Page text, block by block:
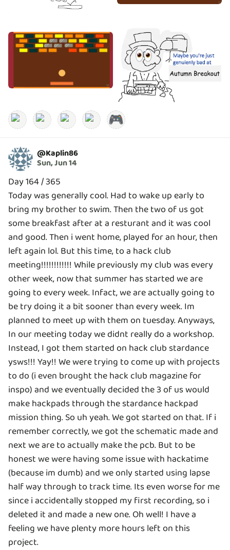
🎮
@Kaplin86
Sun, Jun 14
Day 164 / 365
Today was generally cool. Had to wake up early to
bring my brother to swim. Then the two of us got
some breakfast after at a resturant and it was cool
and good. Then i went home, played for an hour, then
left again lol. But this time, to a hack club
meeting!!!!!!!!!!!! While previously my club was every
other week, now that summer has started we are
going to every week. Infact, we are actually going to
be try doing it a bit sooner than every week. Im
planned to meet up with them on tuesday. Anyways,
In our meeting today we didnt really do a workshop.
Instead, I got them started on hack club stardance
ysws!!! Yay!! We were trying to come up with projects
to do (i even brought the hack club magazine for
inspo) and we eventually decided the 3 of us would
make hackpads through the stardance hackpad
mission thing. So uh yeah. We got started on that. If i
remember correctly, we got the schematic made and
next we are to actually make the pcb. But to be
honest we were having some issue with hackatime
(because im dumb) and we only started using lapse
half way through to track time. Its even worse for me
since i accidentally stopped my first recording, so i
deleted it and made a new one. Oh well! I have a
feeling we have plenty more hours left on this
project.